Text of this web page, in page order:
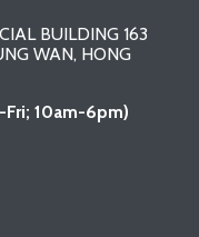
BUILDING 163
WAN, HONG
10am-6pm)